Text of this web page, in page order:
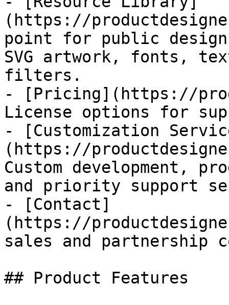
(https://
point for public design
SVG artwork, fonts,
filters.
- [Pricing](https://
License options for
- [Customization
(https://
Custom development,
and priority support
- [Contact]
(https://
sales and partnership
## Product Features